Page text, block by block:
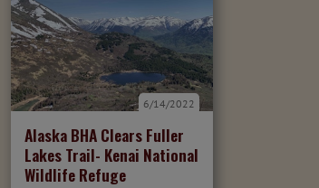
Alaska BHA Clears Fuller
Lakes Trail- Kenai National
Wildlife Refuge
6/14/2022